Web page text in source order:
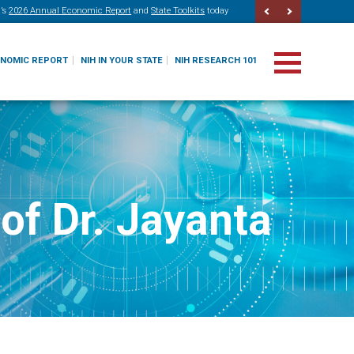
2026 Annual Economic Report and State Toolkits today
REPORT NIH IN YOUR STATE NIH RESEARCH 101
Dr. Jayanta